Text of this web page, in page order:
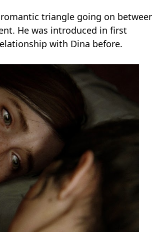
triangle going on
He was introduced in first
with Dina before.